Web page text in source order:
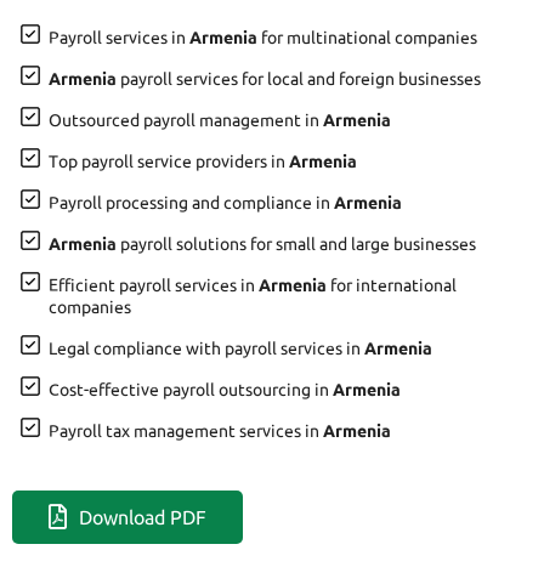
Payroll services in Armenia for multinational companies
Armenia payroll services for local and foreign businesses
Outsourced payroll management in Armenia
Top payroll service providers in Armenia
Payroll processing and compliance in Armenia
Armenia payroll solutions for small and large businesses
Efficient payroll services in Armenia for international
companies
Legal compliance with payroll services in Armenia
Cost-effective payroll outsourcing in Armenia
Payroll tax management services in Armenia
Download PDF